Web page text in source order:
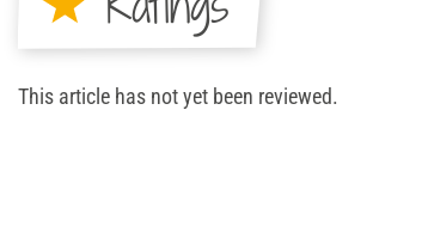
This article has not yet been reviewed.